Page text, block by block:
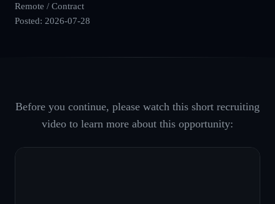
Remote / Contract
Posted: 2026-07-28
Before you continue, please watch this short recruiting
video to learn more about this opportunity: